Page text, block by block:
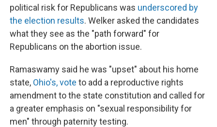
political risk for Republicans was underscored by
the election results. Welker asked the candidates
what they see as the "path forward" for
Republicans on the abortion issue.
Ramaswamy said he was "upset" about his home
state, Ohio's, vote to add a reproductive rights
amendment to the state constitution and called for
a greater emphasis on "sexual responsibility for
men" through paternity testing.